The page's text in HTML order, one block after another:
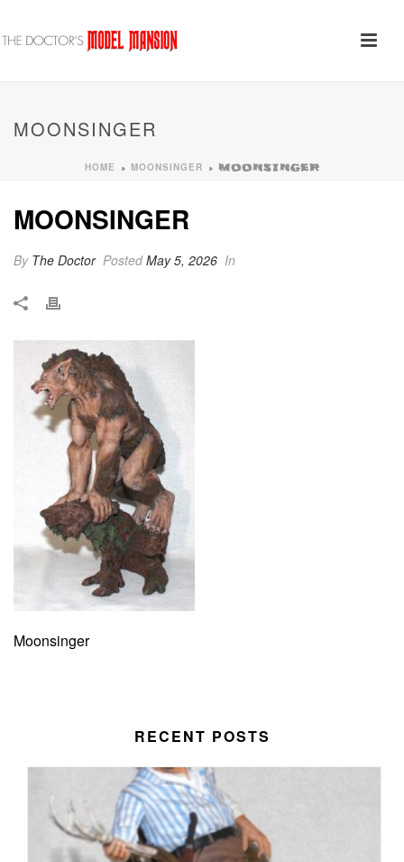
MOONSINGER
HOME » MOONSINGER » MOONSINGER
MOONSINGER
By The Doctor PostedMay 5, 2026 In
Moonsinger
RECENT POSTS